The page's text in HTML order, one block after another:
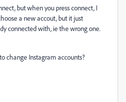
but when you press connect, I
a new accout, but it just
connected with, ie the wrong one.
change Instagram accounts?